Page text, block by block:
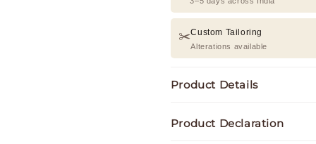
✂️Custom Tailoring
Alterations available
Product Details
Product Declaration